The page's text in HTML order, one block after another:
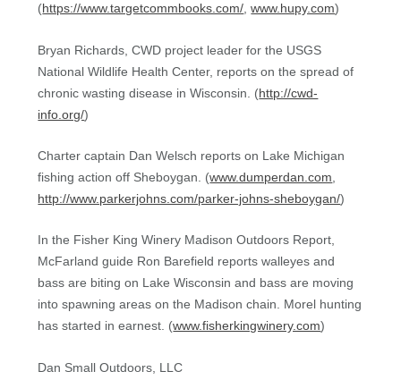
(https://www.targetcommbooks.com/,www.hupy.com)
Bryan Richards, CWD project leader for the USGS
National Wildlife Health Center, reports on the spread of
chronic wasting disease in Wisconsin. (http://cwd-
info.org/)
Charter captain Dan Welsch reports on Lake Michigan
fishing action off Sheboygan. (www.dumperdan.com
http://www.parkerjohns.com/parker-johns-sheboygan/)
In the Fisher King Winery Madison Outdoors Report,
McFarland guide Ron Barefield reports walleyes and
bass are biting on Lake Wisconsin and bass are moving
into spawning areas on the Madison chain. Morel hunting
has started in earnest. (www.fisherkingwinery.com)
Dan Small Outdoors, LLC